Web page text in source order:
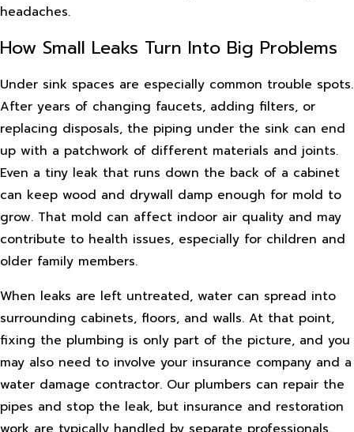
headaches.
How Small Leaks Turn Into Big Problems
Under sink spaces are especially common trouble spots.
After years of changing faucets, adding filters, or
replacing disposals, the piping under the sink can end
up with a patchwork of different materials and joints.
Even a tiny leak that runs down the back of a cabinet
can keep wood and drywall damp enough for mold to
grow. That mold can affect indoor air quality and may
contribute to health issues, especially for children and
older family members.
When leaks are left untreated, water can spread into
surrounding cabinets, floors, and walls. At that point,
fixing the plumbing is only part of the picture, and you
may also need to involve your insurance company and a
water damage contractor. Our plumbers can repair the
pipes and stop the leak, but insurance and restoration